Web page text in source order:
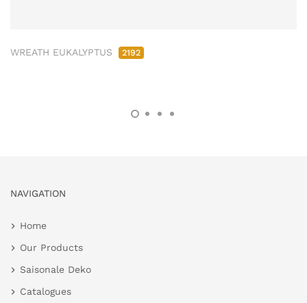
WREATH EUKALYPTUS 2192
NAVIGATION
Home
Our Products
Saisonale Deko
Catalogues